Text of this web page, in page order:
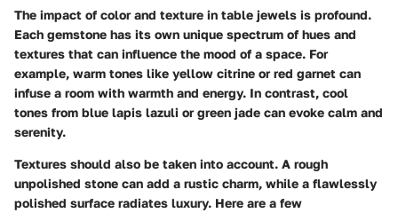
The impact of color and texture in table jewels is profound.
Each gemstone has its own unique spectrum of hues and
textures that can influence the mood of a space. For
example, warm tones like yellow citrine or red garnet can
infuse a room with warmth and energy. In contrast, cool
tones from blue lapis lazuli or green jade can evoke calm and
serenity.
Textures should also be taken into account. A rough
unpolished stone can add a rustic charm, while a flawlessly
polished surface radiates luxury. Here are a few